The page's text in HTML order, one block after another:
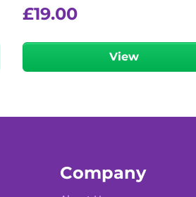
£19.00
View
Company